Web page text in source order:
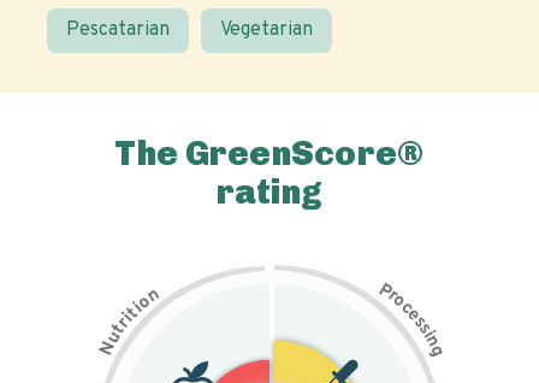
Pescatarian Vegetarian
The GreenScore®
rating
N
u
t
r
i
t
i
on Pr
o
c
e
s
s
i
n
g